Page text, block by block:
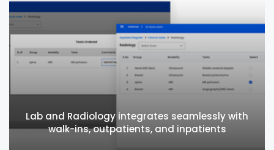
Manage costs and improve customer
Lab and Radiology integrates seamlessly with
walk-ins, outpatients, and inpatients